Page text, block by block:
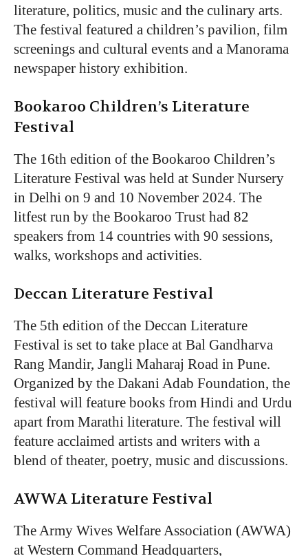
literature, politics, music and the culinary arts.
The festival featured a children’s pavilion, film
screenings and cultural events and a Manorama
newspaper history exhibition.
Bookaroo Children’s Literature
Festival
The 16th edition of the Bookaroo Children’s
Literature Festival was held at Sunder Nursery
in Delhi on 9 and 10 November 2024. The
litfest run by the Bookaroo Trust had 82
speakers from 14 countries with 90 sessions,
walks, workshops and activities.
Deccan Literature Festival
The 5th edition of the Deccan Literature
Festival is set to take place at Bal Gandharva
Rang Mandir, Jangli Maharaj Road in Pune.
Organized by the Dakani Adab Foundation, the
festival will feature books from Hindi and Urdu
apart from Marathi literature. The festival will
feature acclaimed artists and writers with a
blend of theater, poetry, music and discussions.
AWWA Literature Festival
The Army Wives Welfare Association (AWWA)
at Western Command Headquarters,